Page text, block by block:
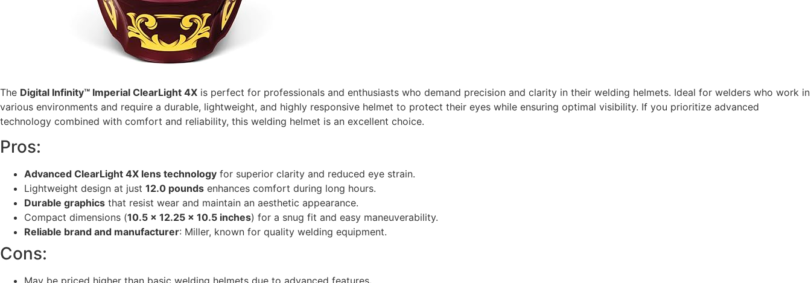
The Digital Infinity™ Imperial ClearLight 4X is perfect for professionals and enthusiasts who demand precision and clarity in their welding helmets. Ideal for welders who work in
various environments and require a durable, lightweight, and highly responsive helmet to protect their eyes while ensuring optimal visibility. If you prioritize advanced
technology combined with comfort and reliability, this welding helmet is an excellent choice.
Pros:
Advanced ClearLight 4X lens technology for superior clarity and reduced eye strain.
Lightweight design at just 12.0 pounds enhances comfort during long hours.
Durable graphics that resist wear and maintain an aesthetic appearance.
Compact dimensions (10.5 x 12.25 x 10.5 inches) for a snug fit and easy maneuverability.
Reliable brand and manufacturer: Miller, known for quality welding equipment.
Cons: